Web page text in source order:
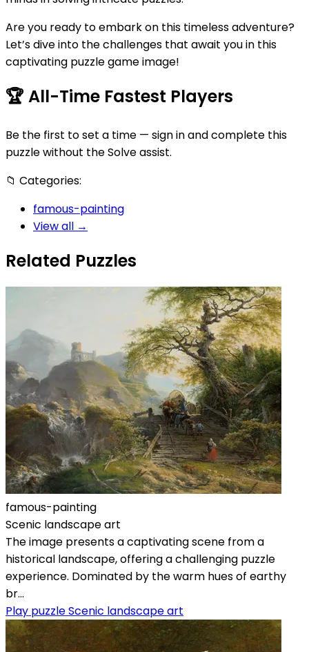
Are you ready to embark on this timeless adventure?
Let’s dive into the challenges that await you in this
captivating puzzle game image!
🏆 All-Time Fastest Players
Be the first to set a time — sign in and complete this
puzzle without the Solve assist.
📁 Categories:
famous-painting
View all →
Related Puzzles
famous-painting
Scenic landscape art
The image presents a captivating scene from a
historical landscape, offering a challenging puzzle
experience. Dominated by the warm hues of earthy
br...
Play puzzle Scenic landscape art